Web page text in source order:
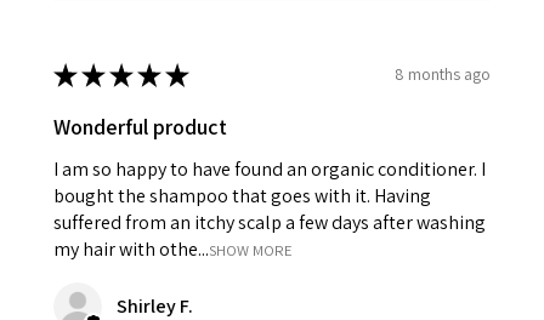
★★★★★ 8 months ago
Wonderful product
I am so happy to have found an organic conditioner. I
bought the shampoo that goes with it. Having
suffered from an itchy scalp a few days after washing
my hair with othe...SHOW MORE
Shirley F.